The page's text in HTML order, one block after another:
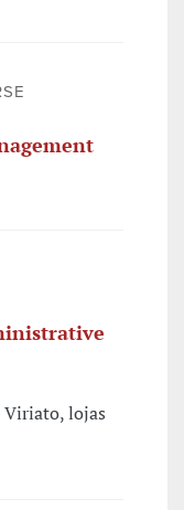
Viriato, lojas